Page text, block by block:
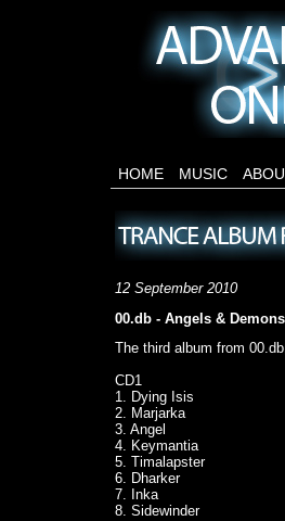
HOME MUSIC
12 September 2010
00.db - Angels & Demons
The third album from
CD1
1. Dying Isis
2. Marjarka
3. Angel
4. Keymantia
5. Timalapster
6. Dharker
7. Inka
8. Sidewinder